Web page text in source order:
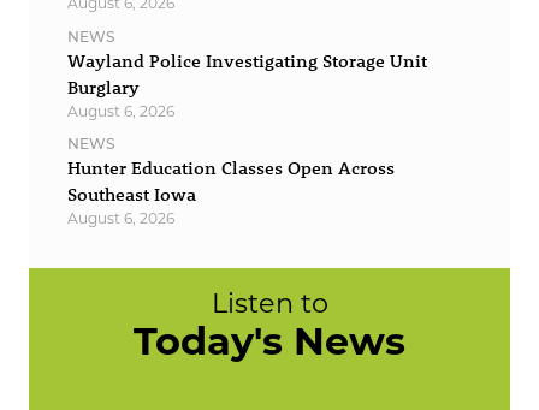
NEWS
Wayland Police Investigating Storage Unit
Burglary
August 6, 2026
NEWS
Hunter Education Classes Open Across
Southeast Iowa
August 6, 2026
Listen to
Today's News